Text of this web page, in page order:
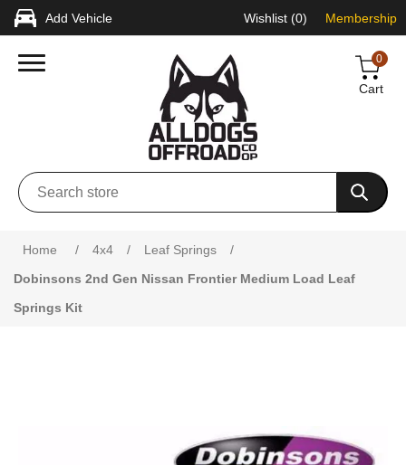
Add Vehicle Wishlist (0) Membership
0
Cart
Home / 4x4 / Leaf Springs
/
Dobinsons 2nd Gen Nissan Frontier Medium Load Leaf
Springs Kit